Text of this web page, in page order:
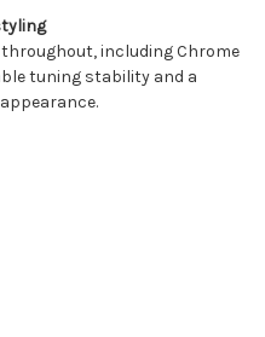
including Chrome
tuning stability and a